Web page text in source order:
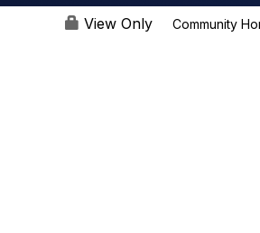
View Only Community